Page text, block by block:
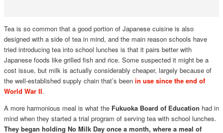
Tea is so common that a good portion of Japanese cuisine is also
designed with a side of tea in mind, and the main reason schools have
tried introducing tea into school lunches is that it pairs better with
Japanese foods like grilled fish and rice. Some suspected it might be a
cost issue, but milk is actually considerably cheaper, largely because of
the well-established supply chain that’s been in use since the end of
World War II.
A more harmonious meal is what the Fukuoka Board of Education had in
mind when they started a trial program of serving tea with school lunches.
They began holding No Milk Day once a month, where a meal of